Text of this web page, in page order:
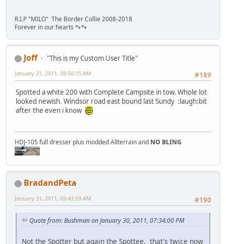
R.I.P "MILO" The Border Collie 2008-2018
Forever in our hearts 🐾🐾
Joff
"This is my Custom User Title"
#189
January 31, 2011, 08:56:15 AM
Spotted a white 200 with Complete Campsite in tow. Whole lot
looked newish. Windsor road east bound last Sundy :laugh:bit
after the even i know
HDJ-105 full dresser plus modded Allterrain and NO BLING
BradandPeta
#190
January 31, 2011, 09:43:59 AM
Quote from: Bushman on January 30, 2011, 07:34:00 PM
Not the Spotter but again the Spottee, that's twice now